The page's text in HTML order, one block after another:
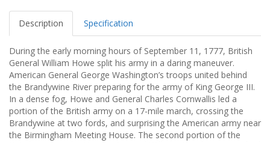
Description Specification
During the early morning hours of September 11, 1777, British
General William Howe split his army in a daring maneuver.
American General George Washington’s troops united behind
the Brandywine River preparing for the army of King George III.
In a dense fog, Howe and General Charles Cornwallis led a
portion of the British army on a 17-mile march, crossing the
Brandywine at two fords, and surprising the American army near
the Birmingham Meeting House. The second portion of the